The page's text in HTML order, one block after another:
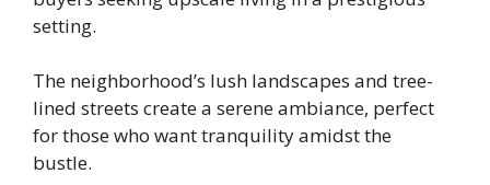
setting.
The neighborhood’s lush landscapes and tree-
lined streets create a serene ambiance, perfect
for those who want tranquility amidst the
bustle.